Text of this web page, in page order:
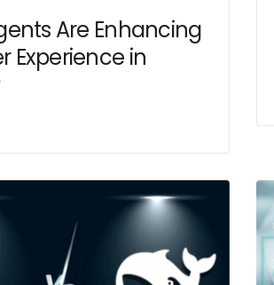
Are Enhancing
Experience in